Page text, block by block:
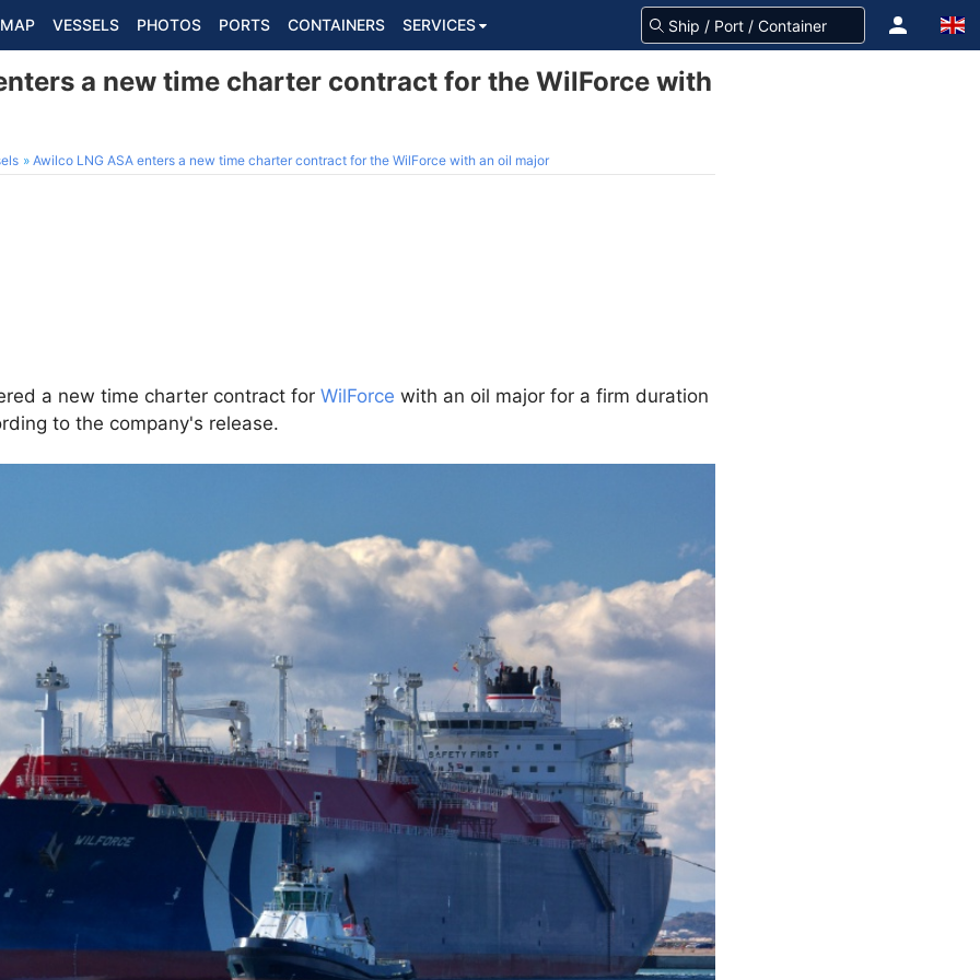
MAP VESSELS PHOTOS PORTS CONTAINERS SERVICES
a new time charter contract for the WilForce with
Awilco LNG ASA enters a new time charter contract for the WilForce with an oil major
a new time charter contract for WilForce with an oil major for a firm duration
to the company's release.